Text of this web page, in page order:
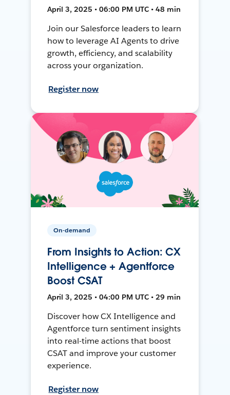
April 3, 2025 • 06:00 PM UTC • 48 min
Join our Salesforce leaders to learn
how to leverage AI Agents to drive
growth, efficiency, and scalability
across your organization.
Register now
On-demand
From Insights to Action: CX
Intelligence + Agentforce
Boost CSAT
April 3, 2025 • 04:00 PM UTC • 29 min
Discover how CX Intelligence and
Agentforce turn sentiment insights
into real-time actions that boost
CSAT and improve your customer
experience.
Register now